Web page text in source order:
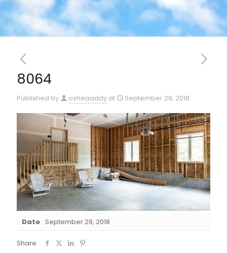
8064
Published by osheaaddy at September 29, 2018
Date September 29, 2018
Share